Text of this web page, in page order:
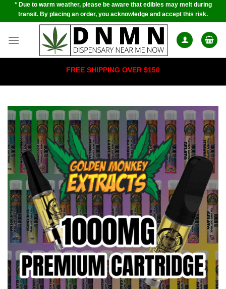
Skip* Due to warm weather, please be aware that edibles may melt during
transit. By placing an order, you acknowledge and accept this risk.
FREE SHIPPING OVER $150